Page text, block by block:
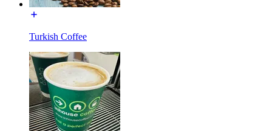
Turkish Coffee